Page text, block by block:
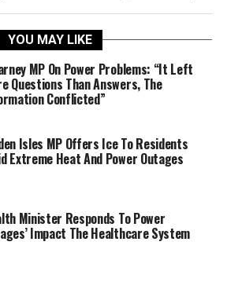
YOU MAY LIKE
MP On Power Problems: “It Left
Questions Than Answers, The
Conflicted”
Isles MP Offers Ice To Residents
Extreme Heat And Power Outages
Minister Responds To Power
Impact The Healthcare System